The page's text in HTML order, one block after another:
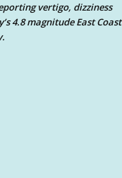
vertigo, dizziness
4.8 magnitude East Coast